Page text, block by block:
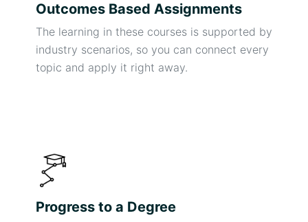
Outcomes Based Assignments
The learning in these courses is supported by
industry scenarios, so you can connect every
topic and apply it right away.
Progress to a Degree